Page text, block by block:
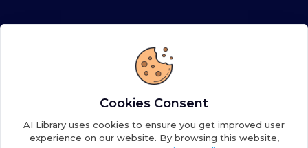
Cookies Consent
AI Library uses cookies to ensure you get improved user
experience on our website. By browsing this website,